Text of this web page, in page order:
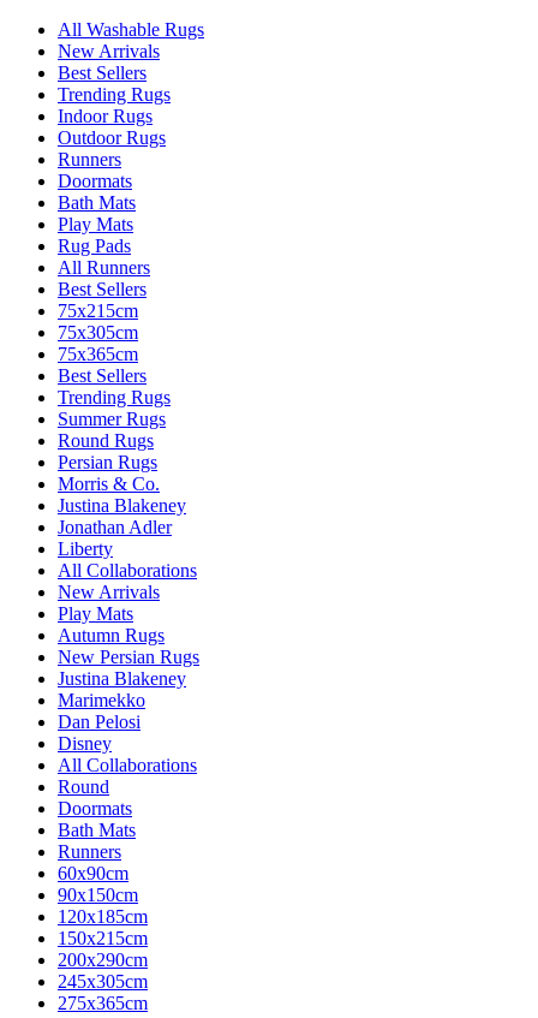
All Washable Rugs
New Arrivals
Best Sellers
Trending Rugs
Indoor Rugs
Outdoor Rugs
Runners
Doormats
Bath Mats
Play Mats
Rug Pads
All Runners
Best Sellers
75x215cm
75x305cm
75x365cm
Best Sellers
Trending Rugs
Summer Rugs
Round Rugs
Persian Rugs
Morris & Co.
Justina Blakeney
Jonathan Adler
Liberty
All Collaborations
New Arrivals
Play Mats
Autumn Rugs
New Persian Rugs
Justina Blakeney
Marimekko
Dan Pelosi
Disney
All Collaborations
Round
Doormats
Bath Mats
Runners
60x90cm
90x150cm
120x185cm
150x215cm
200x290cm
245x305cm
275x365cm